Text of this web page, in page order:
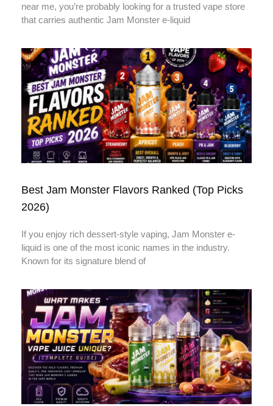
near me, you’re probably looking for a trusted vape store
that carries authentic Jam Monster e-liquid
Best Jam Monster Flavors Ranked (Top Picks
2026)
If you enjoy rich dessert-style vaping, Jam Monster e-
liquid is one of the most iconic names in the industry.
Known for its signature blend of